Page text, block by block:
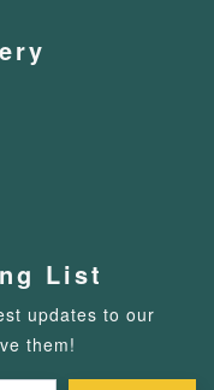
List
updates to our
them!